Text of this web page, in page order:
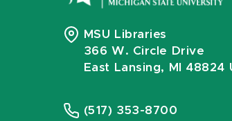
MSU Libraries
366 W. Circle Drive
East Lansing, MI 48824
(517) 353-8700